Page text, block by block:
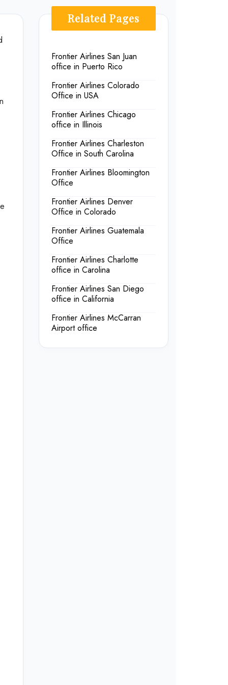
Related Pages
Frontier Airlines San Juan
office in Puerto Rico
Frontier Airlines Colorado
Office in USA
Frontier Airlines Chicago
office in Illinois
Frontier Airlines Charleston
Office in South Carolina
Frontier Airlines Bloomington
Office
Frontier Airlines Denver
Office in Colorado
Frontier Airlines Guatemala
Office
Frontier Airlines Charlotte
office in Carolina
Frontier Airlines San Diego
office in California
Frontier Airlines McCarran
Airport office